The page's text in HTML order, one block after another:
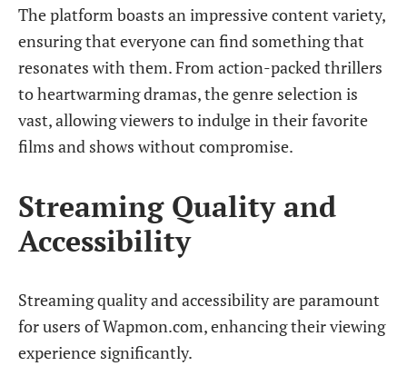
The platform boasts an impressive content variety,
ensuring that everyone can find something that
resonates with them. From action-packed thrillers
to heartwarming dramas, the genre selection is
vast, allowing viewers to indulge in their favorite
films and shows without compromise.
Streaming Quality and
Accessibility
Streaming quality and accessibility are paramount
for users of Wapmon.com, enhancing their viewing
experience significantly.